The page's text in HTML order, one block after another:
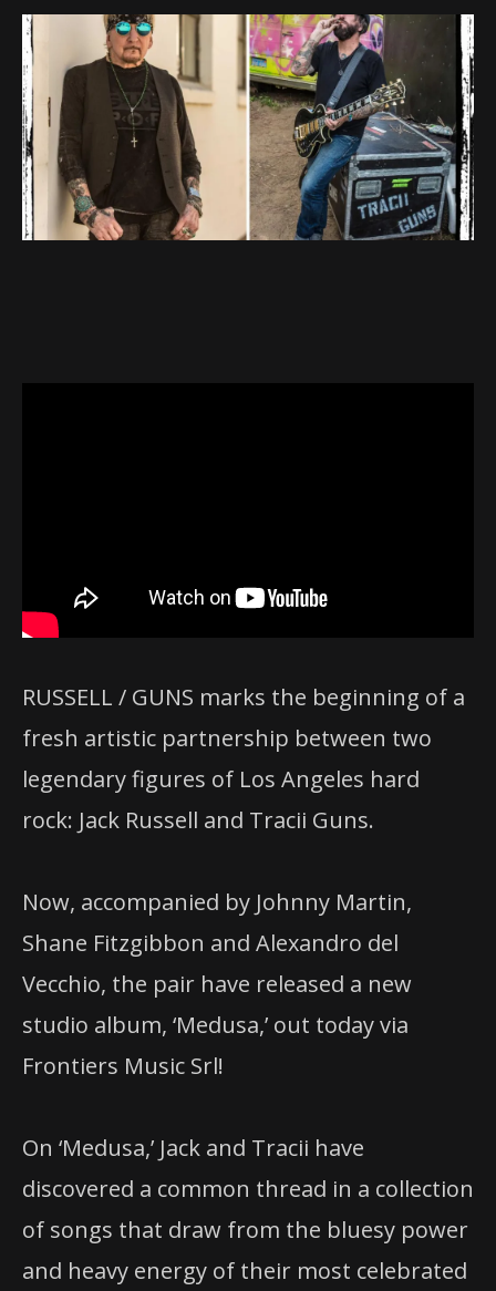
RUSSELL / GUNS marks the beginning of a
fresh artistic partnership between two
legendary figures of Los Angeles hard
rock: Jack Russell and Tracii Guns.
Now, accompanied by Johnny Martin,
Shane Fitzgibbon and Alexandro del
Vecchio, the pair have released a new
studio album, ‘Medusa,’ out today via
Frontiers Music Srl!
On ‘Medusa,’ Jack and Tracii have
discovered a common thread in a collection
of songs that draw from the bluesy power
and heavy energy of their most celebrated